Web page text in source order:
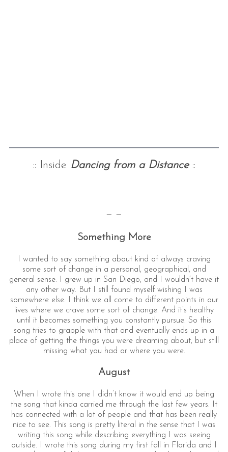
:: Inside Dancing from a Distance ::
— —
Something More
I wanted to say something about kind of always craving
some sort of change in a personal, geographical, and
general sense. I grew up in San Diego, and I wouldn’t have it
any other way. But I still found myself wishing I was
somewhere else. I think we all come to different points in our
lives where we crave some sort of change. And it’s healthy
until it becomes something you constantly pursue. So this
song tries to grapple with that and eventually ends up in a
place of getting the things you were dreaming about, but still
missing what you had or where you were.
August
When I wrote this one I didn’t know it would end up being
the song that kinda carried me through the last few years. It
has connected with a lot of people and that has been really
nice to see. This song is pretty literal in the sense that I was
writing this song while describing everything I was seeing
outside. I wrote this song during my first fall in Florida and I